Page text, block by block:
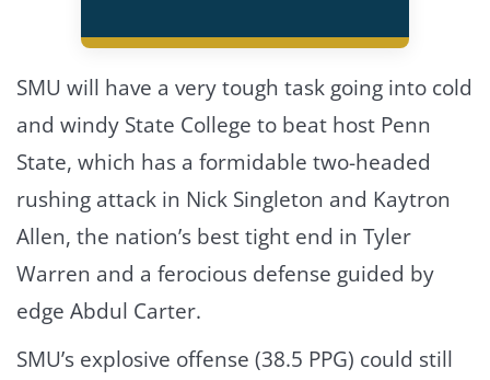
SMU will have a very tough task going into cold
and windy State College to beat host Penn
State, which has a formidable two-headed
rushing attack in Nick Singleton and Kaytron
Allen, the nation’s best tight end in Tyler
Warren and a ferocious defense guided by
edge Abdul Carter.
SMU’s explosive offense (38.5 PPG) could still